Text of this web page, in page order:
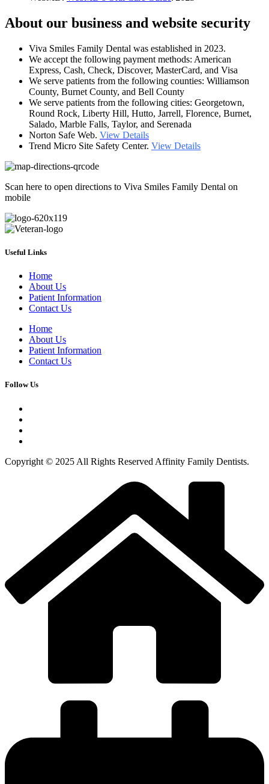
About our business and website security
Viva Smiles Family Dental was established in 2023.
We accept the following payment methods: American
Express, Cash, Check, Discover, MasterCard, and Visa
We serve patients from the following counties: Williamson
County, Burnet County, and Bell County
We serve patients from the following cities: Georgetown,
Round Rock, Liberty Hill, Hutto, Jarrell, Florence, Burnet,
Salado, Marble Falls, Taylor, and Serenada
Norton Safe Web. View Details
Trend Micro Site Safety Center. View Details
Scan here to open directions to Viva Smiles Family Dental on
mobile
Useful Links
Home
About Us
Patient Information
Contact Us
Home
About Us
Patient Information
Contact Us
Follow Us
Copyright © 2025 All Rights Reserved Affinity Family Dentists.